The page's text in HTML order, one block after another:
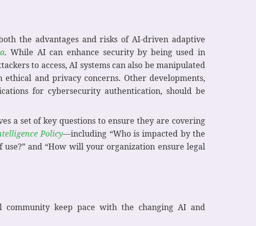
the advantages and risks of AI-driven adaptive
. While AI can enhance security by being used in
to access, AI systems can also be manipulated
and privacy concerns. Other developments,
for cybersecurity authentication, should be
a set of key questions to ensure they are covering
Policy—including “Who is impacted by the
and “How will your organization ensure legal
community keep pace with the changing AI and